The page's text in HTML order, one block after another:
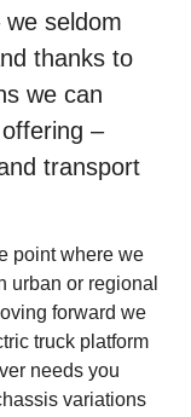
seldom
thanks to
we can
–
transport
point where we
urban or regional
forward we
truck platform
needs you
variations